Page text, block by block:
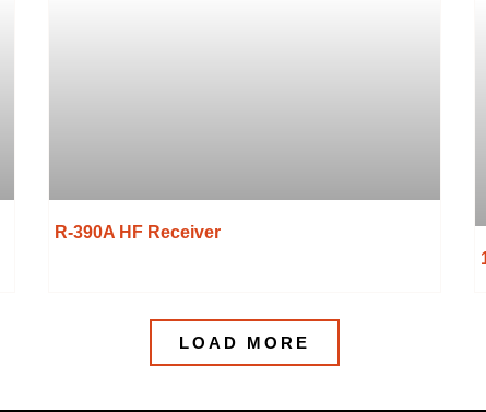
R-390A HF Receiver
LOAD MORE